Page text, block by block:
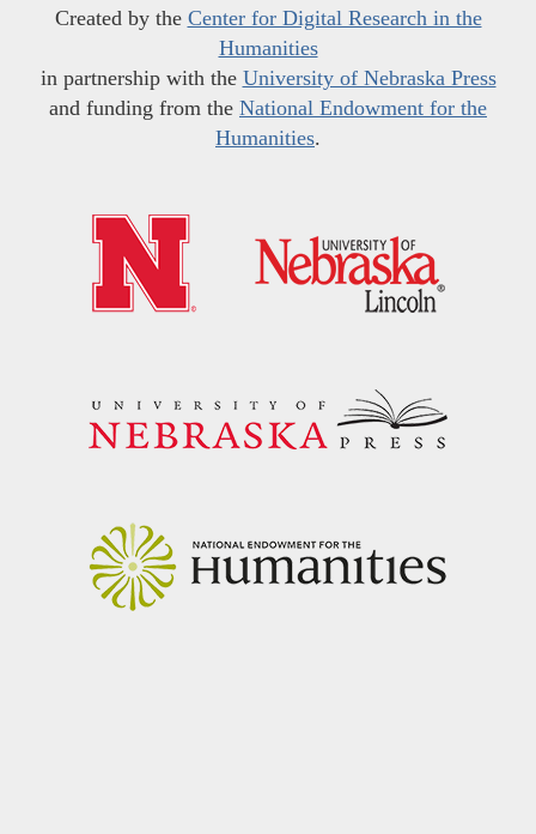
Created by the Center for Digital Research in the
Humanities
in partnership with the University of Nebraska Press
and funding from the National Endowment for the
Humanities.